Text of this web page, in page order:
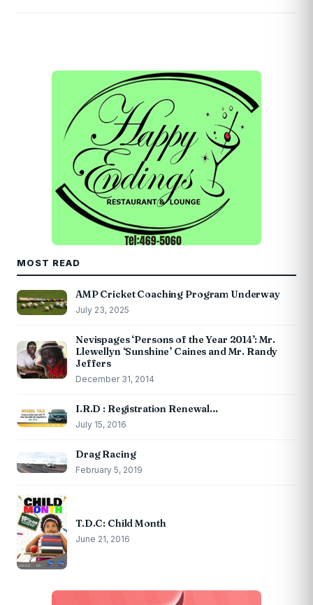
MOST READ
AMP Cricket Coaching Program Underway
July 23, 2025
Nevispages ‘Persons of the Year 2014’: Mr.
Llewellyn ‘Sunshine’ Caines and Mr. Randy
Jeffers
December 31, 2014
I.R.D : Registration Renewal…
July 15, 2016
Drag Racing
February 5, 2019
T.D.C: Child Month
June 21, 2016